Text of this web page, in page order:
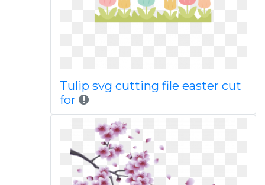
Tulip svg cutting file easter cut
for